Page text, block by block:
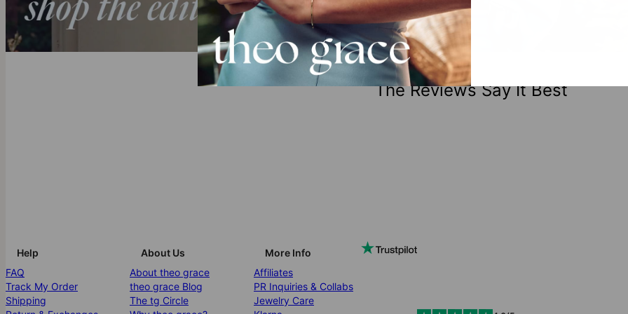
The Reviews Say It Best
Help
FAQ
Track My Order
Shipping
About Us
About theo grace
theo grace Blog
The tg Circle
More Info
Affiliates
PR Inquiries & Collabs
Jewelry Care